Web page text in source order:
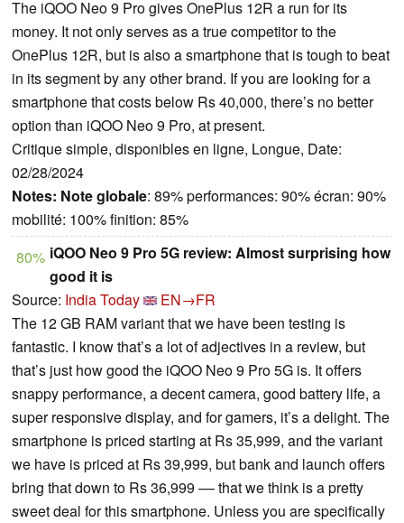
The iQOO Neo 9 Pro gives OnePlus 12R a run for its
money. It not only serves as a true competitor to the
OnePlus 12R, but is also a smartphone that is tough to beat
in its segment by any other brand. If you are looking for a
smartphone that costs below Rs 40,000, there’s no better
option than iQOO Neo 9 Pro, at present.
Critique simple, disponibles en ligne, Longue, Date:
02/28/2024
Notes: Note globale: 89% performances: 90% écran: 90%
mobilité: 100% finition: 85%
80% iQOO Neo 9 Pro 5G review: Almost surprising how
good it is
Source: India Today
EN→FR
The 12 GB RAM variant that we have been testing is
fantastic. I know that’s a lot of adjectives in a review, but
that’s just how good the iQOO Neo 9 Pro 5G is. It offers
snappy performance, a decent camera, good battery life, a
super responsive display, and for gamers, it’s a delight. The
smartphone is priced starting at Rs 35,999, and the variant
we have is priced at Rs 39,999, but bank and launch offers
bring that down to Rs 36,999 –– that we think is a pretty
sweet deal for this smartphone. Unless you are specifically